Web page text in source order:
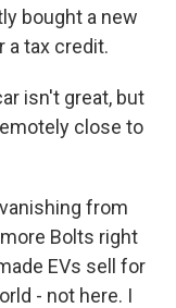
bought a new
a tax credit.
isn't great, but
close to
from
Bolts right
EVs sell for
- not here. I